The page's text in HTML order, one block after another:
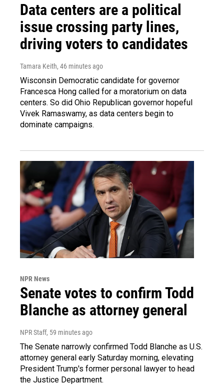
Data centers are a political
issue crossing party lines,
driving voters to candidates
Tamara Keith, 46 minutes ago
Wisconsin Democratic candidate for governor
Francesca Hong called for a moratorium on data
centers. So did Ohio Republican governor hopeful
Vivek Ramaswamy, as data centers begin to
dominate campaigns.
NPR News
Senate votes to confirm Todd
Blanche as attorney general
NPR Staff, 59 minutes ago
The Senate narrowly confirmed Todd Blanche as U.S.
attorney general early Saturday morning, elevating
President Trump's former personal lawyer to head
the Justice Department.